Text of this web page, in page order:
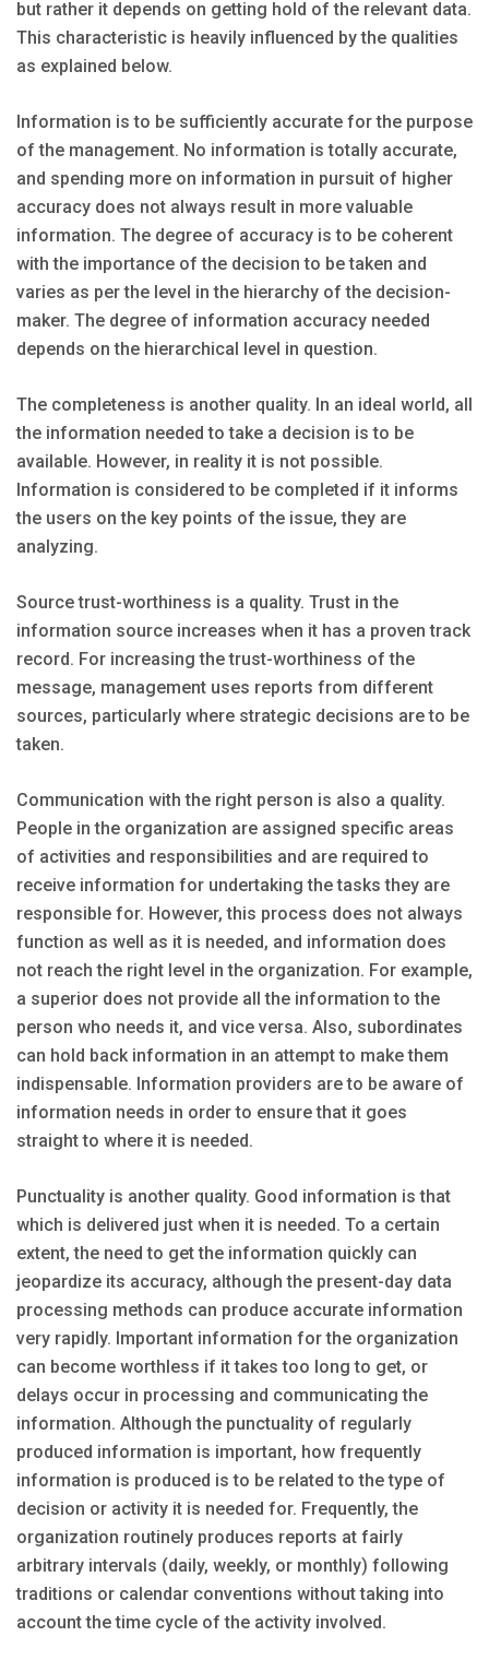
but rather it depends on getting hold of the relevant data.
This characteristic is heavily influenced by the qualities
as explained below.
Information is to be sufficiently accurate for the purpose
of the management. No information is totally accurate,
and spending more on information in pursuit of higher
accuracy does not always result in more valuable
information. The degree of accuracy is to be coherent
with the importance of the decision to be taken and
varies as per the level in the hierarchy of the decision-
maker. The degree of information accuracy needed
depends on the hierarchical level in question.
The completeness is another quality. In an ideal world, all
the information needed to take a decision is to be
available. However, in reality it is not possible.
Information is considered to be completed if it informs
the users on the key points of the issue, they are
analyzing.
Source trust-worthiness is a quality. Trust in the
information source increases when it has a proven track
record. For increasing the trust-worthiness of the
message, management uses reports from different
sources, particularly where strategic decisions are to be
taken.
Communication with the right person is also a quality.
People in the organization are assigned specific areas
of activities and responsibilities and are required to
receive information for undertaking the tasks they are
responsible for. However, this process does not always
function as well as it is needed, and information does
not reach the right level in the organization. For example,
a superior does not provide all the information to the
person who needs it, and vice versa. Also, subordinates
can hold back information in an attempt to make them
indispensable. Information providers are to be aware of
information needs in order to ensure that it goes
straight to where it is needed.
Punctuality is another quality. Good information is that
which is delivered just when it is needed. To a certain
extent, the need to get the information quickly can
jeopardize its accuracy, although the present-day data
processing methods can produce accurate information
very rapidly. Important information for the organization
can become worthless if it takes too long to get, or
delays occur in processing and communicating the
information. Although the punctuality of regularly
produced information is important, how frequently
information is produced is to be related to the type of
decision or activity it is needed for. Frequently, the
organization routinely produces reports at fairly
arbitrary intervals (daily, weekly, or monthly) following
traditions or calendar conventions without taking into
account the time cycle of the activity involved.